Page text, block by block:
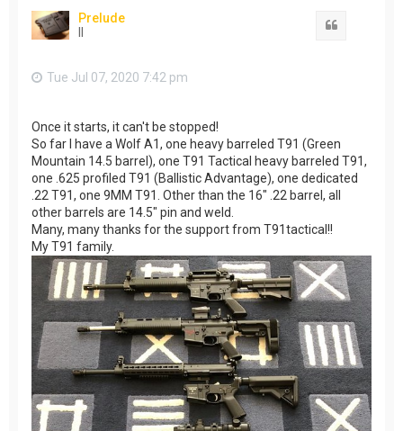
Prelude
Tue Jul 07, 2020 7:42 pm
Once it starts, it can't be stopped!
So far I have a Wolf A1, one heavy barreled T91 (Green
Mountain 14.5 barrel), one T91 Tactical heavy barreled T91,
one .625 profiled T91 (Ballistic Advantage), one dedicated
.22 T91, one 9MM T91. Other than the 16" .22 barrel, all
other barrels are 14.5" pin and weld.
Many, many thanks for the support from T91tactical!!
My T91 family.